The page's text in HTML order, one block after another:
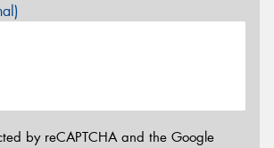
by reCAPTCHA and the Google